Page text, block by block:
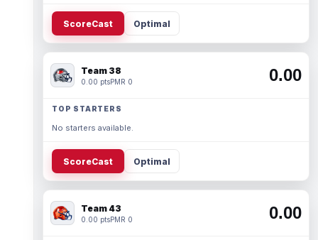
ScoreCast Optimal
Team 38
0.00 ptsPMR 0 0.00
TOP STARTERS
No starters available.
ScoreCast Optimal
Team 43
0.00 ptsPMR 0 0.00